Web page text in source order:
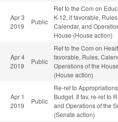
Apr 3
2019
Public
Ref to the Com on
K-12, if favorable,
Calendar, and
House (House action)
Apr 4
2019
Public
Ref to the Com on
favorable, Rules,
Operations of the
(House action)
Apr 1
2019
Public
Re-ref to
Budget. If fav, re-ref to
and Operations of the
(Senate action)